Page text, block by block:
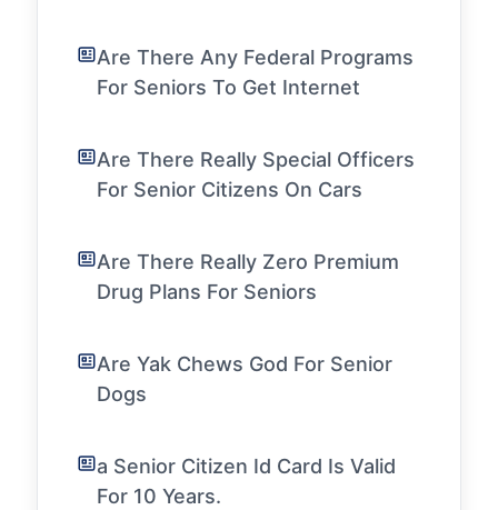
Are There Any Federal Programs
For Seniors To Get Internet
Are There Really Special Officers
For Senior Citizens On Cars
Are There Really Zero Premium
Drug Plans For Seniors
Are Yak Chews God For Senior
Dogs
a Senior Citizen Id Card Is Valid
For 10 Years.